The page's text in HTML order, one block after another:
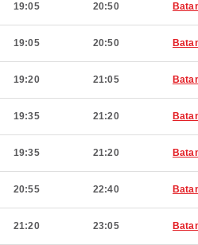
19:05 20:50
19:05 20:50
19:20 21:05
19:35 21:20
19:35 21:20
20:55 22:40
21:20 23:05